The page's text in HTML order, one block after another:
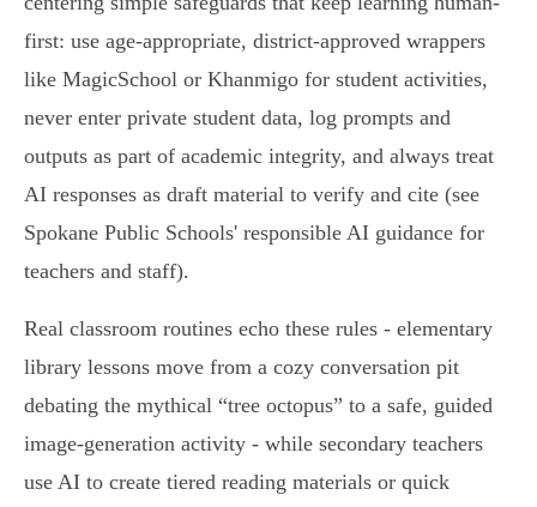
first: use age‑appropriate, district‑approved wrappers
like MagicSchool or Khanmigo for student activities,
never enter private student data, log prompts and
outputs as part of academic integrity, and always treat
AI responses as draft material to verify and cite (see
Spokane Public Schools' responsible AI guidance for
teachers and staff).
Real classroom routines echo these rules - elementary
library lessons move from a cozy conversation pit
debating the mythical “tree octopus” to a safe, guided
image‑generation activity - while secondary teachers
use AI to create tiered reading materials or quick